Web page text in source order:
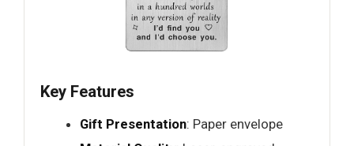
Key Features
Gift Presentation: Paper envelope